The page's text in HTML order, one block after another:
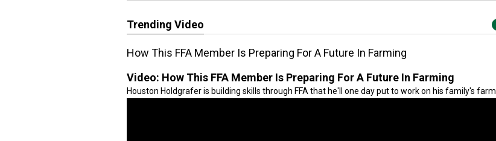
Trending Video
How This FFA Member Is Preparing For A Future In Farming
Video: How This FFA Member Is Preparing For A Future In Farming
Houston Holdgrafer is building skills through FFA that he'll one day put to work on his family's farm.